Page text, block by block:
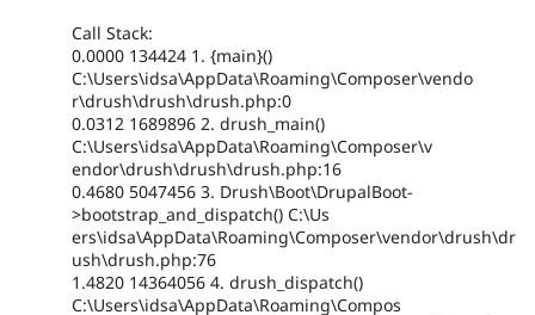
Call Stack:
0.0000 134424 1. {main}()
C:\Users\idsa\AppData\Roaming\Composer\vendo
r\drush\drush\drush.php:0
0.0312 1689896 2. drush_main()
C:\Users\idsa\AppData\Roaming\Composer\v
endor\drush\drush\drush.php:16
0.4680 5047456 3. Drush\Boot\DrupalBoot-
>bootstrap_and_dispatch() C:\Us
ers\idsa\AppData\Roaming\Composer\vendor\drush\dr
ush\drush.php:76
1.4820 14364056 4. drush_dispatch()
C:\Users\idsa\AppData\Roaming\Compos